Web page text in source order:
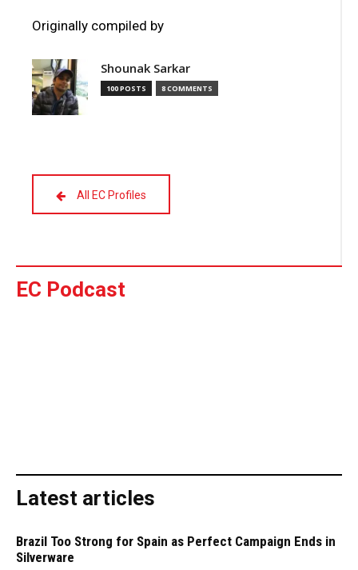
Originally compiled by
Shounak Sarkar
100 POSTS 8 COMMENTS
All EC Profiles
EC Podcast
Latest articles
Brazil Too Strong for Spain as Perfect Campaign Ends in
Silverware